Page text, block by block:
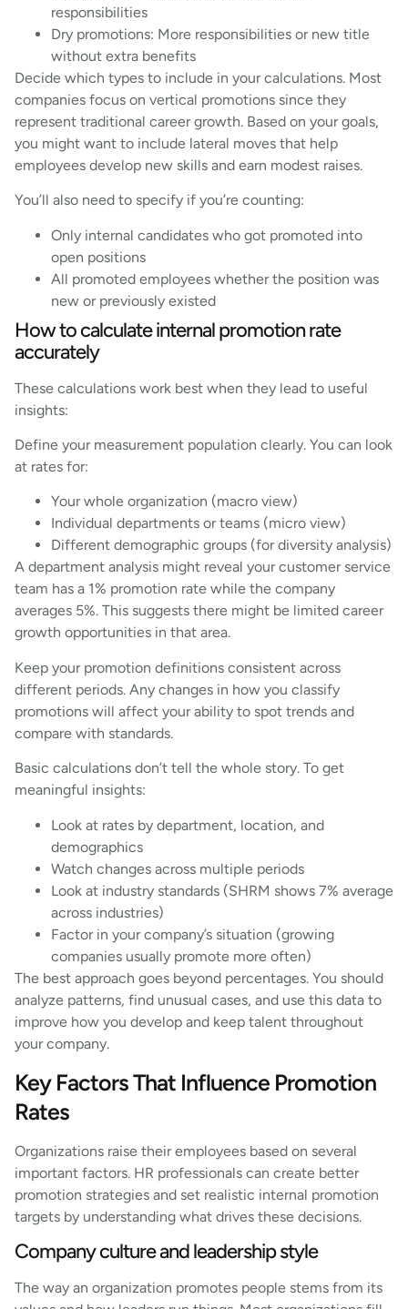
responsibilities
Dry promotions: More responsibilities or new title
without extra benefits
Decide which types to include in your calculations. Most
companies focus on vertical promotions since they
represent traditional career growth. Based on your goals,
you might want to include lateral moves that help
employees develop new skills and earn modest raises.
You’ll also need to specify if you’re counting:
Only internal candidates who got promoted into
open positions
All promoted employees whether the position was
new or previously existed
How to calculate internal promotion rate
accurately
These calculations work best when they lead to useful
insights:
Define your measurement population clearly. You can look
at rates for:
Your whole organization (macro view)
Individual departments or teams (micro view)
Different demographic groups (for diversity analysis)
A department analysis might reveal your customer service
team has a 1% promotion rate while the company
averages 5%. This suggests there might be limited career
growth opportunities in that area.
Keep your promotion definitions consistent across
different periods. Any changes in how you classify
promotions will affect your ability to spot trends and
compare with standards.
Basic calculations don’t tell the whole story. To get
meaningful insights:
Look at rates by department, location, and
demographics
Watch changes across multiple periods
Look at industry standards (SHRM shows 7% average
across industries)
Factor in your company’s situation (growing
companies usually promote more often)
The best approach goes beyond percentages. You should
analyze patterns, find unusual cases, and use this data to
improve how you develop and keep talent throughout
your company.
Key Factors That Influence Promotion
Rates
Organizations raise their employees based on several
important factors. HR professionals can create better
promotion strategies and set realistic internal promotion
targets by understanding what drives these decisions.
Company culture and leadership style
The way an organization promotes people stems from its